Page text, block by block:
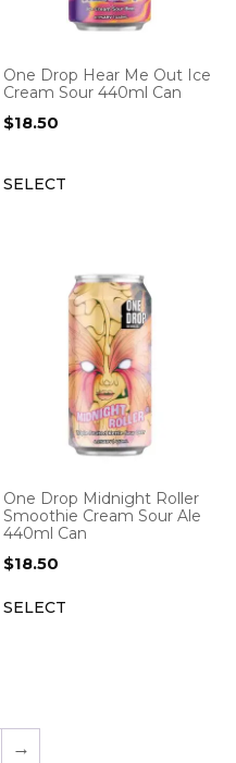
One Drop Hear Me Out Ice
Cream Sour 440ml Can
$18.50
SELECT
One Drop Midnight Roller
Smoothie Cream Sour Ale
440ml Can
$18.50
SELECT
→